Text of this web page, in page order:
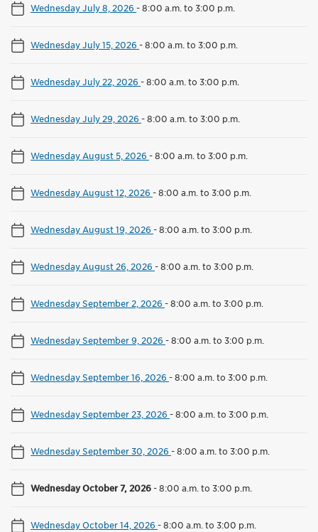
Wednesday July 8, 2026 -8:00 a.m. to 3:00 p.m.
Wednesday July 15, 2026 -8:00 a.m. to 3:00 p.m.
Wednesday July 22, 2026 -8:00 a.m. to 3:00 p.m.
Wednesday July 29, 2026 -8:00 a.m. to 3:00 p.m.
Wednesday August 5, 2026 -8:00 a.m. to 3:00 p.m.
Wednesday August 12, 2026 -8:00 a.m. to 3:00 p.m.
Wednesday August 19, 2026 -8:00 a.m. to 3:00 p.m.
Wednesday August 26, 2026 -8:00 a.m. to 3:00 p.m.
Wednesday September 2, 2026 -8:00 a.m. to 3:00 p.m.
Wednesday September 9, 2026 -8:00 a.m. to 3:00 p.m.
Wednesday September 16, 2026 -8:00 a.m. to 3:00 p.m.
Wednesday September 23, 2026 -8:00 a.m. to 3:00 p.m.
Wednesday September 30, 2026 -8:00 a.m. to 3:00 p.m.
Wednesday October 7, 2026-8:00 a.m. to 3:00 p.m.
Wednesday October 14, 2026 -8:00 a.m. to 3:00 p.m.